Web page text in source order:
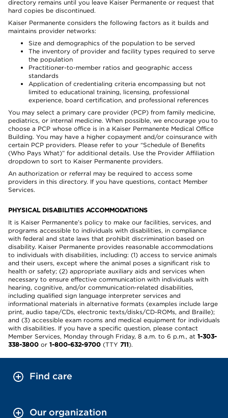
directory remains until you leave Kaiser Permanente or request that
hard copies be discontinued.
Kaiser Permanente considers the following factors as it builds and
maintains provider networks:
Size and demographics of the population to be served
The inventory of provider and facility types required to serve
the population
Practitioner-to-member ratios and geographic access
standards
Application of credentialing criteria encompassing but not
limited to educational training, licensing, professional
experience, board certification, and professional references
You may select a primary care provider (PCP) from family medicine,
pediatrics, or internal medicine. When possible, we encourage you to
choose a PCP whose office is in a Kaiser Permanente Medical Office
Building. You may have a higher copayment and/or coinsurance with
certain PCP providers. Please refer to your “Schedule of Benefits
(Who Pays What)” for additional details. Use the Provider Affiliation
dropdown to sort to Kaiser Permanente providers.
An authorization or referral may be required to access some
providers in this directory. If you have questions, contact Member
Services.
PHYSICAL DISABILITIES ACCOMMODATIONS
It is Kaiser Permanente’s policy to make our facilities, services, and
programs accessible to individuals with disabilities, in compliance
with federal and state laws that prohibit discrimination based on
disability. Kaiser Permanente provides reasonable accommodations
to individuals with disabilities, including: (1) access to service animals
and their users, except where the animal poses a significant risk to
health or safety; (2) appropriate auxiliary aids and services when
necessary to ensure effective communication with individuals with
hearing, cognitive, and/or communication-related disabilities,
including qualified sign language interpreter services and
informational materials in alternative formats (examples include large
print, audio tape/CDs, electronic texts/disks/CD-ROMs, and Braille);
and (3) accessible exam rooms and medical equipment for individuals
with disabilities. If you have a specific question, please contact
Member Services, Monday through Friday, 8 a.m. to 6 p.m., at 1-303-
338-3800 or 1-800-632-9700 (TTY 711).
Find care
Our organization